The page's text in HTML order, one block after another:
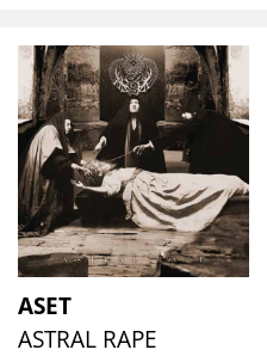
ASET
ASTRAL RAPE